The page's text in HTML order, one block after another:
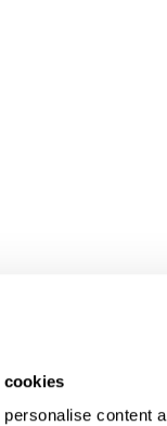
cookies
content